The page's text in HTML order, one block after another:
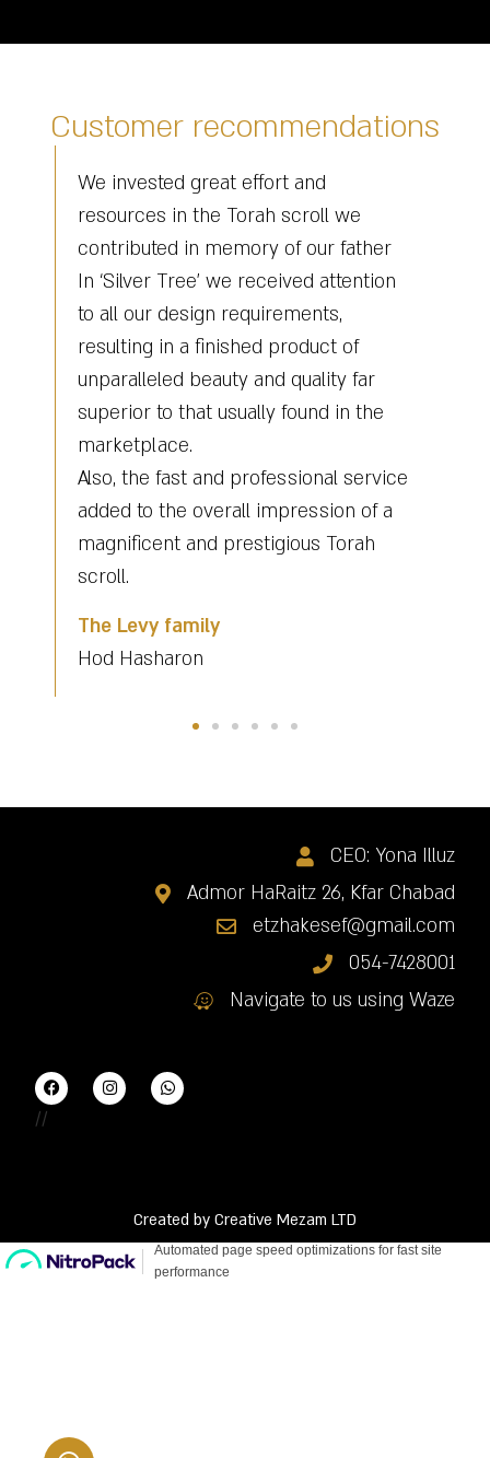
Customer recommendations
Renovation and renewal of the Torah
scroll he sent to Kfar Chabad Rebbe
Haritz - from the Chabad Rebbe many
years ago, was a difficult challenge for
us, with all the uniqueness of the book
it is still an old Torah scroll that
needed a lot of investment and
renovation, when we reached the tree
renovation stage Haim harnessed
Yona for a task he did out of
reverence and saw it as a duty that is
obligatory and for that we are grateful
Gabay Beit Menachem
Kfar Habad
CEO: Yona Illuz
Admor HaRaitz 26, Kfar Chabad
etzhakesef@gmail.com
054-7428001
Navigate to us using Waze
//
Created by Creative Mezam LTD